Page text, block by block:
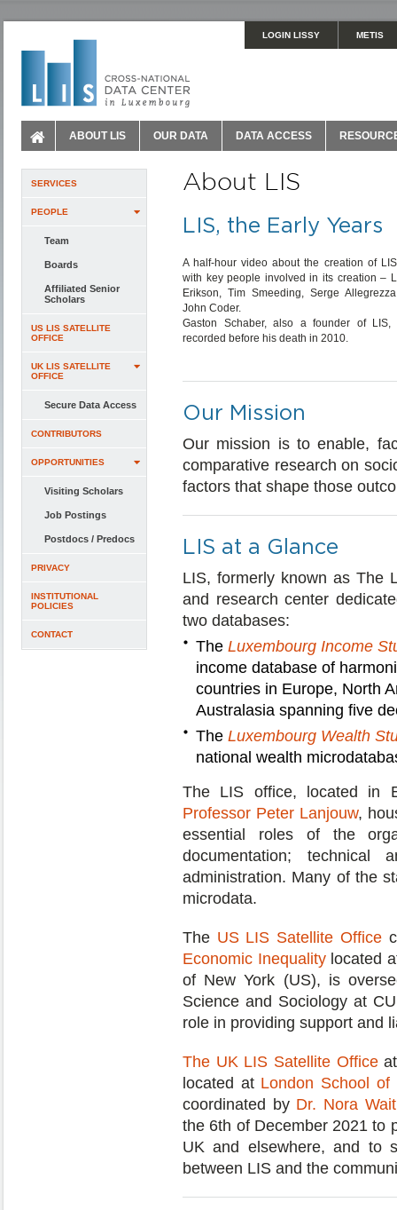
LOGIN LISSY METIS
ABOUT LIS OUR DATA DATA ACCESS
SERVICES
PEOPLE
Team
Boards
Affiliated Senior
Scholars
US LIS SATELLITE
OFFICE
UK LIS SATELLITE
OFFICE
Secure Data Access
CONTRIBUTORS
OPPORTUNITIES
Visiting Scholars
Job Postings
Postdocs / Predocs
PRIVACY
INSTITUTIONAL
POLICIES
CONTACT
About LIS
LIS, the Early Years
A half-hour video about the creation of
with key people involved in its creation –
Erikson, Tim Smeeding, Serge
John Coder.
Gaston Schaber, also a founder of
recorded before his death in 2010.
Our Mission
Our mission is to enable,
comparative research on
factors that shape those
LIS at a Glance
LIS, formerly known as The
and research center
two databases:
The Luxembourg Income
income database of
countries in Europe, North
Australasia spanning five
The Luxembourg Wealth
national wealth
The LIS office, located in
Professor Peter Lanjouw,
essential roles of the
documentation;
administration. Many of the
microdata.
The US LIS Satellite Office
Economic Inequalitylocated
of New York (US), is
Science and Sociology at
role in providing support and
The UK LIS Satellite Office
located at London School of
coordinated by Dr. Nora
the 6th of December 2021 to
UK and elsewhere, and to
between LIS and the